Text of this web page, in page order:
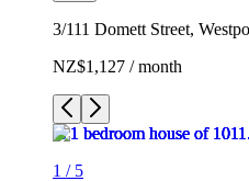
3/111 Domett Street,
NZ$1,127 / month
1 / 5